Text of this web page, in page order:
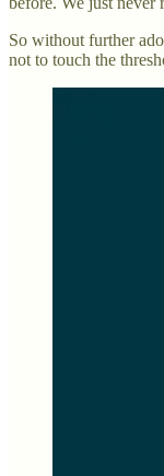
So without further
not to touch the